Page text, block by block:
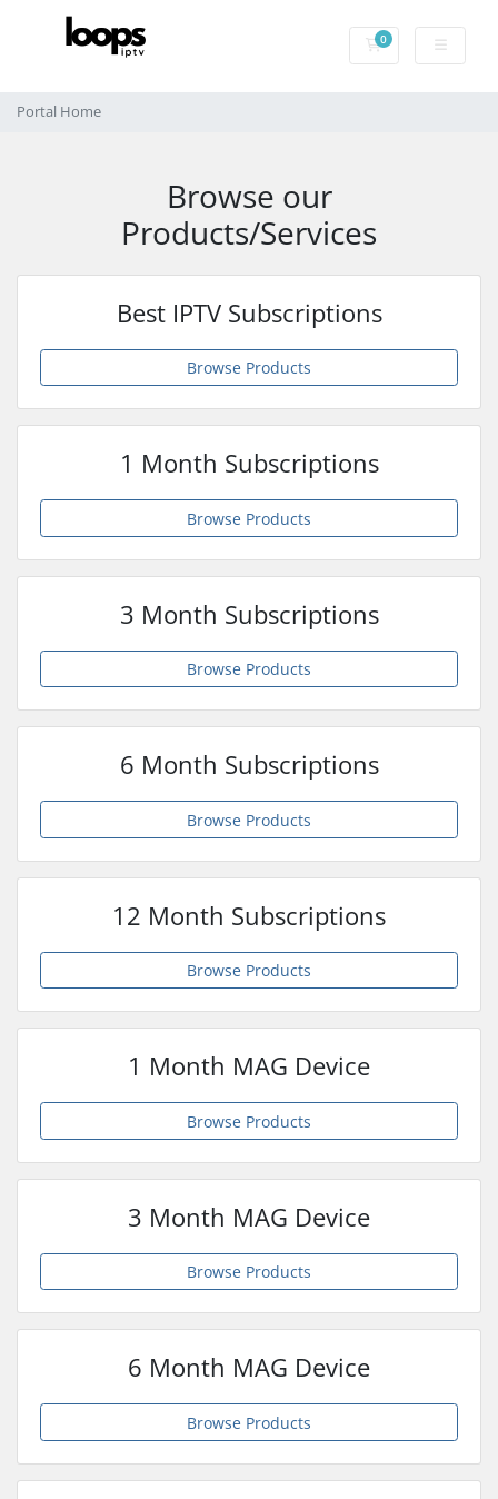
0Shopping Cart
Portal Home
Browse our
Products/Services
Best IPTV Subscriptions
Browse Products
1 Month Subscriptions
Browse Products
3 Month Subscriptions
Browse Products
6 Month Subscriptions
Browse Products
12 Month Subscriptions
Browse Products
1 Month MAG Device
Browse Products
3 Month MAG Device
Browse Products
6 Month MAG Device
Browse Products